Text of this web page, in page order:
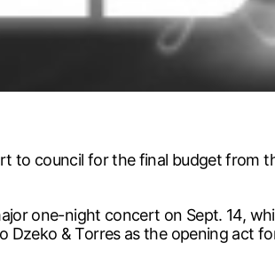
to council for the final budget from
one-night concert on Sept. 14,
Dzeko & Torres as the opening act